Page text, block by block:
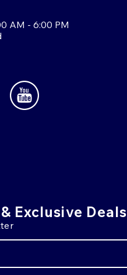
AM - 6:00 PM
Exclusive Deals